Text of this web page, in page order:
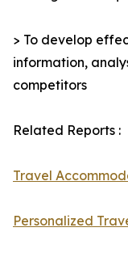
> To develop
information,
competitors
Related Reports :
Travel
Personalized